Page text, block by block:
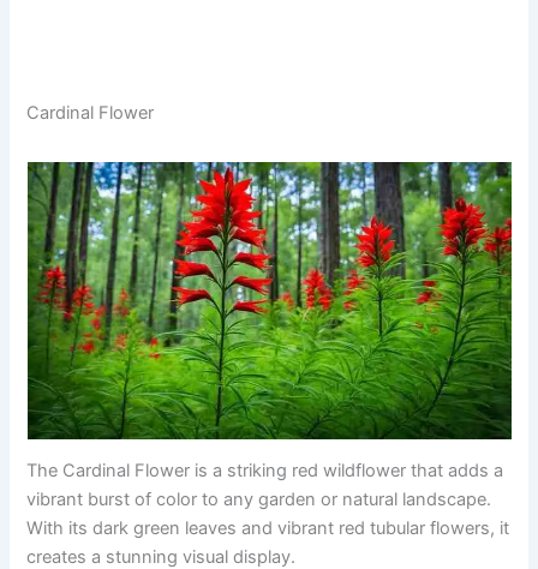
Cardinal Flower
The Cardinal Flower is a striking red wildflower that adds a
vibrant burst of color to any garden or natural landscape.
With its dark green leaves and vibrant red tubular flowers, it
creates a stunning visual display.